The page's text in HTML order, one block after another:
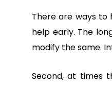
There are ways to
help early. The
modify the same.
Second, at times